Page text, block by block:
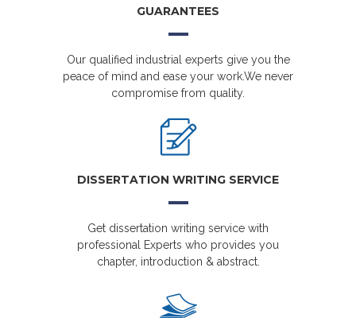
GUARANTEES
Our qualified industrial experts give you the
peace of mind and ease your work.We never
compromise from quality.
DISSERTATION WRITING SERVICE
Get dissertation writing service with
professional Experts who provides you
chapter, introduction & abstract.